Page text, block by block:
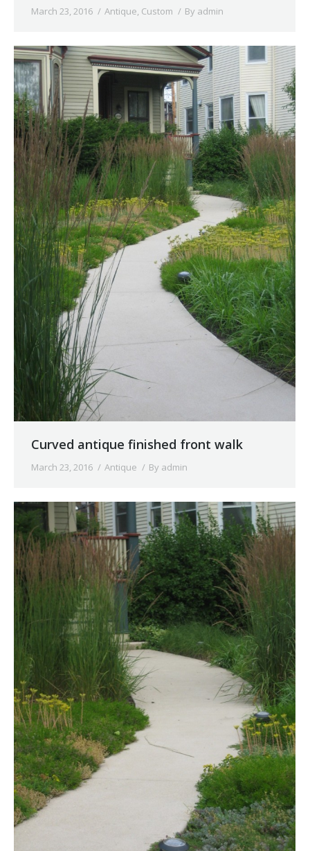
March 23, 2016 Antique Custom By admin
Curved antique finished front walk
March 23, 2016 Antique By admin